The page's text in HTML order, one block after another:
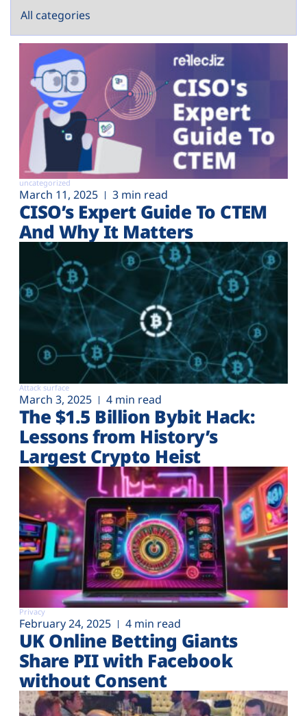
uncategorized
March 11, 2025 3 min read
CISO’s Expert Guide To CTEM
And Why It Matters
Attack surface
March 3, 2025 4 min read
The $1.5 Billion Bybit Hack:
Lessons from History’s
Largest Crypto Heist
Privacy
February 24, 2025 4 min read
UK Online Betting Giants
Share PII with Facebook
without Consent